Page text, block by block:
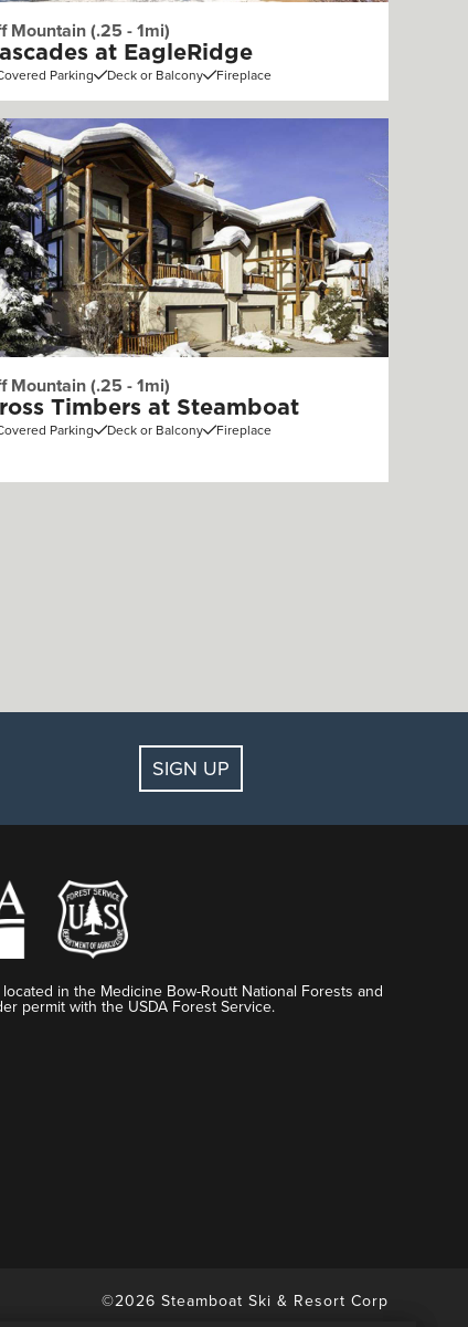
Mountain (.25 - 1mi)
at EagleRidge
Parking Deck or Balcony Fireplace
Mountain (.25 - 1mi)
Timbers at Steamboat
Parking Deck or Balcony Fireplace
SIGN UP
in the Medicine Bow-Routt National Forests and
permit with the USDA Forest Service.
©2026 Steamboat Ski & Resort Corp